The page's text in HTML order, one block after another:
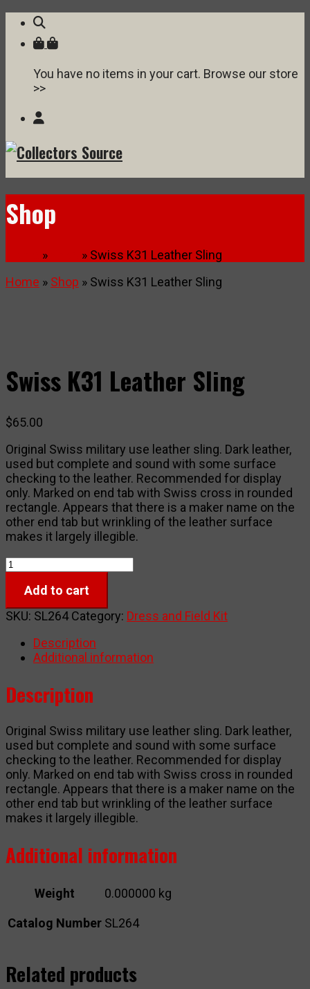
You have no items in your cart. Browse our store
>>
Shop
»
» Swiss K31 Leather Sling
Home » Shop » Swiss K31 Leather Sling
Swiss K31 Leather Sling
$65.00
Original Swiss military use leather sling. Dark leather,
used but complete and sound with some surface
checking to the leather. Recommended for display
only. Marked on end tab with Swiss cross in rounded
rectangle. Appears that there is a maker name on the
other end tab but wrinkling of the leather surface
makes it largely illegible.
Swiss
Leather
Sling
quantity
Add to cart
SKU: SL264 Category: Dress and Field Kit
Description
Additional information
Description
Original Swiss military use leather sling. Dark leather,
used but complete and sound with some surface
checking to the leather. Recommended for display
only. Marked on end tab with Swiss cross in rounded
rectangle. Appears that there is a maker name on the
other end tab but wrinkling of the leather surface
makes it largely illegible.
Additional information
Weight 0.000000 kg
Catalog Number SL264
Related products